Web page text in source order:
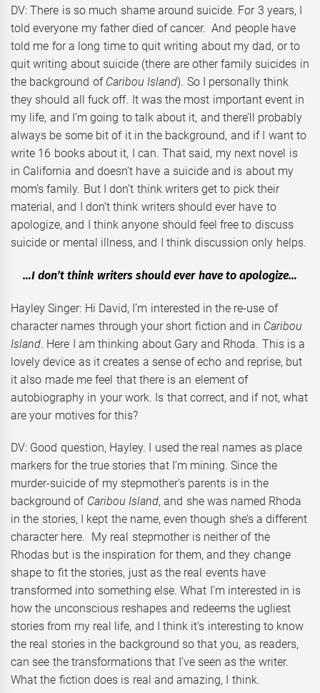
DV: There is so much shame around suicide. For 3 years, I
told everyone my father died of cancer. And people have
told me for a long time to quit writing about my dad, or to
quit writing about suicide (there are other family suicides in
the background of Caribou Island). So I personally think
they should all fuck off. It was the most important event in
my life, and I’m going to talk about it, and there’ll probably
always be some bit of it in the background, and if I want to
write 16 books about it, I can. That said, my next novel is
in California and doesn’t have a suicide and is about my
mom’s family. But I don’t think writers get to pick their
material, and I don’t think writers should ever have to
apologize, and I think anyone should feel free to discuss
suicide or mental illness, and I think discussion only helps.
…I don’t think writers should ever have to apologize…
Hayley Singer: Hi David, I’m interested in the re-use of
character names through your short fiction and in Caribou
Island. Here I am thinking about Gary and Rhoda. This is a
lovely device as it creates a sense of echo and reprise, but
it also made me feel that there is an element of
autobiography in your work. Is that correct, and if not, what
are your motives for this?
DV: Good question, Hayley. I used the real names as place
markers for the true stories that I’m mining. Since the
murder-suicide of my stepmother’s parents is in the
background of Caribou Island, and she was named Rhoda
in the stories, I kept the name, even though she’s a different
character here. My real stepmother is neither of the
Rhodas but is the inspiration for them, and they change
shape to fit the stories, just as the real events have
transformed into something else. What I’m interested in is
how the unconscious reshapes and redeems the ugliest
stories from my real life, and I think it’s interesting to know
the real stories in the background so that you, as readers,
can see the transformations that I’ve seen as the writer.
What the fiction does is real and amazing, I think.